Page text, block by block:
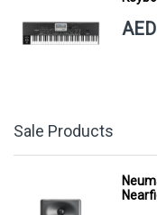
Sale Products